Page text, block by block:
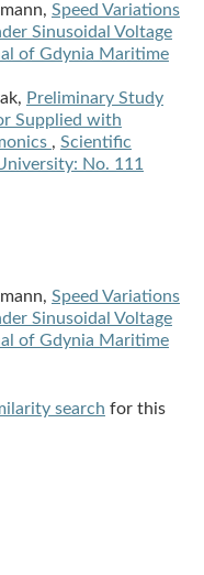
Speed Variations
Sinusoidal Voltage
of Gdynia Maritime
Preliminary Study
Supplied with
, Scientific
No. 111
Speed Variations
Sinusoidal Voltage
of Gdynia Maritime
search for this